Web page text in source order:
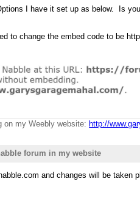
I have it set up as below. Is
to change the embed code to be
on my Weebly website: http://
forum in my website
and changes will be